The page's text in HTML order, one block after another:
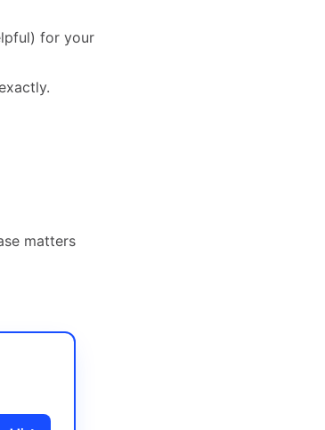
for your
matters